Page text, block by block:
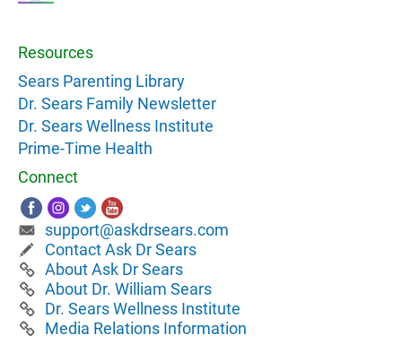
Resources
Sears Parenting Library
Dr. Sears Family Newsletter
Dr. Sears Wellness Institute
Prime-Time Health
Connect
support@askdrsears.com
Contact Ask Dr Sears
About Ask Dr Sears
About Dr. William Sears
Dr. Sears Wellness Institute
Media Relations Information